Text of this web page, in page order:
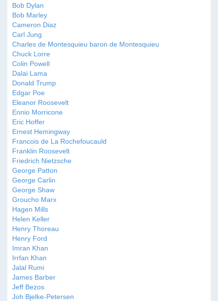
Bob Dylan
Bob Marley
Cameron Diaz
Carl Jung
Charles de Montesquieu baron de Montesquieu
Chuck Lorre
Colin Powell
Dalai Lama
Donald Trump
Edgar Poe
Eleanor Roosevelt
Ennio Morricone
Eric Hoffer
Ernest Hemingway
Francois de La Rochefoucauld
Franklin Roosevelt
Friedrich Nietzsche
George Patton
George Carlin
George Shaw
Groucho Marx
Hagen Mills
Helen Keller
Henry Thoreau
Henry Ford
Imran Khan
Irrfan Khan
Jalal Rumi
James Barber
Jeff Bezos
Joh Bjelke-Petersen